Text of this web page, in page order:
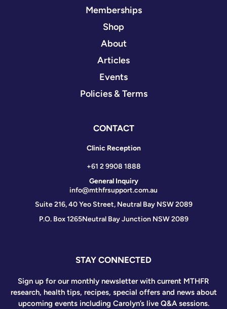
Memberships
Shop
About
Articles
Events
Policies & Terms
CONTACT
Clinic Reception
+61 2 9908 1888
General Inquiry
info@mthfrsupport.com.au
Suite 216, 40 Yeo Street, Neutral Bay NSW 2089
P.O. Box 1265Neutral Bay Junction NSW 2089
STAY CONNECTED
Sign up for our monthly newsletter with current MTHFR
research, health tips, recipes, special offers and news about
upcoming events including Carolyn’s live Q&A sessions.